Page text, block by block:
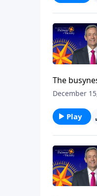
The
of
December
Play